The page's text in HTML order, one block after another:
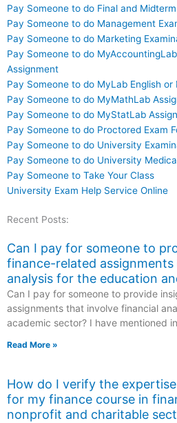
Pay Someone to do Final and Midterm
Pay Someone to do Management
Pay Someone to do Marketing
Pay Someone to do
Assignment
Pay Someone to do MyLab English
Pay Someone to do MyMathLab
Pay Someone to do MyStatLab
Pay Someone to do Proctored Exam
Pay Someone to do University
Pay Someone to do University
Pay Someone to Take Your Class
University Exam Help Service Online
Recent Posts:
Can I pay for someone to
finance-related
analysis for the education
Can I pay for someone to provide
assignments that involve financial
academic sector? I have mentioned in
Read More »
How do I verify the
for my finance course in
nonprofit and charitable